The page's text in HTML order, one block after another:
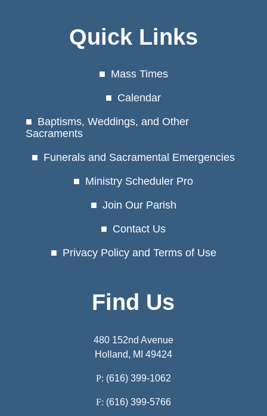
Quick Links
Mass Times
Calendar
Baptisms, Weddings, and Other
Sacraments
Funerals and Sacramental Emergencies
Ministry Scheduler Pro
Join Our Parish
Contact Us
Privacy Policy and Terms of Use
Find Us
480 152nd Avenue
Holland, MI 49424
P: (616) 399-1062
F: (616) 399-5766